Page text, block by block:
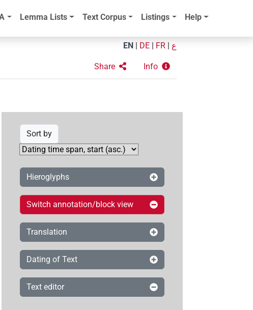
Lemma Lists Text Corpus Listings Help
EN DE FR ع
Share Info
Sort by
Hieroglyphs
Switch annotation/block view
Translation
Dating of Text
Text editor